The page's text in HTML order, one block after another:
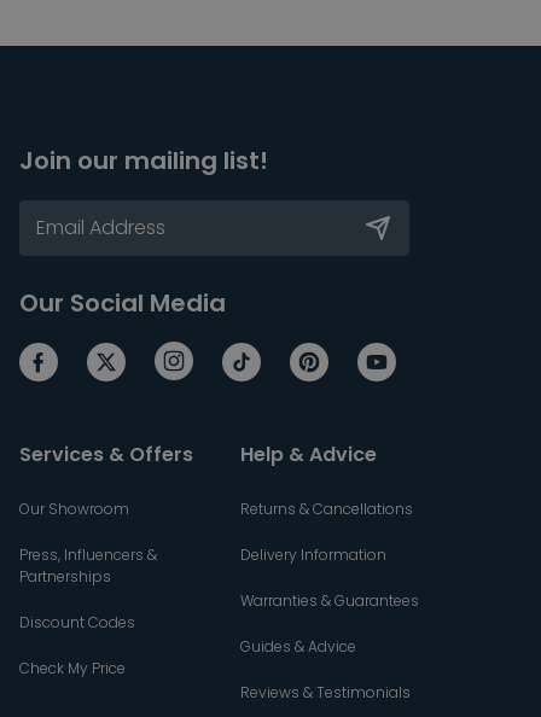
Join our mailing list!
Our Social Media
Services & Offers
Our Showroom
Press, Influencers &
Partnerships
Discount Codes
Check My Price
Help & Advice
Returns & Cancellations
Delivery Information
Warranties & Guarantees
Guides & Advice
Reviews & Testimonials